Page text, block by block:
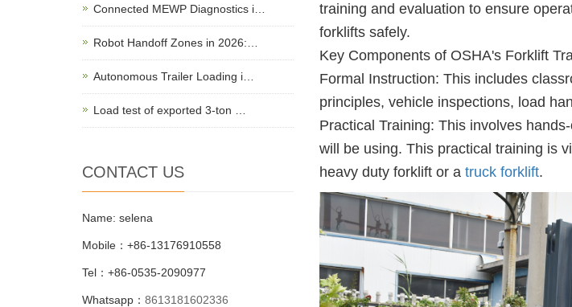
training and evaluation to ensure
forklifts safely.
Key Components of OSHA's Forklift
Formal Instruction: This includes
principles, vehicle inspections, load
Practical Training: This involves
will be using. This practical training is
heavy duty forklift or a truck forklift.
Connected MEWP Diagnostics i…
Robot Handoff Zones in 2026:…
Autonomous Trailer Loading i…
Load test of exported 3-ton …
CONTACT US
Name: selena
Mobile：+86-13176910558
Tel：+86-0535-2090977
Whatsapp： 8613181602336